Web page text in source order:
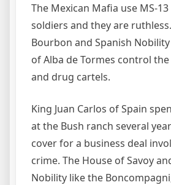
The Mexican Mafia use MS-
soldiers and they are
Bourbon and Spanish
of Alba de Tormes control
and drug cartels.
King Juan Carlos of Spain
at the Bush ranch several
cover for a business deal
crime. The House of Savoy
Nobility like the